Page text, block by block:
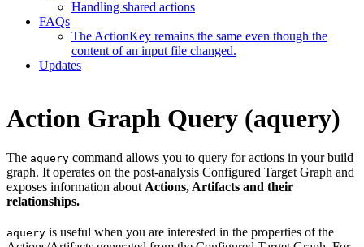
Handling shared actions
FAQs
The ActionKey remains the same even though the
content of an input file changed.
Updates
Action Graph Query (aquery)
The aquery command allows you to query for actions in your build
graph. It operates on the post-analysis Configured Target Graph and
exposes information about Actions, Artifacts and their
relationships.
aquery is useful when you are interested in the properties of the